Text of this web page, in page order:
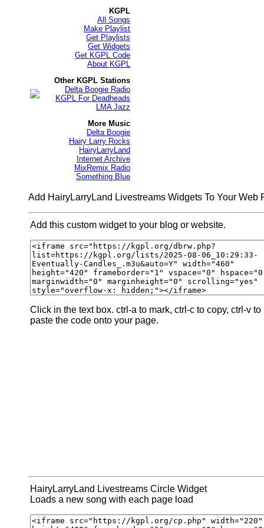
KGPL
All Songs
Make Playlist
Get Playlists
Get Widgets
Get KGPL Code
About KGPL
Other KGPL Stations
Delta Boogie Radio
KGPL For Deadheads
LMA Jazz
More Music
Delta Boogie
Hairy Larry Rocks
HairyLarryLand
Internet Archive
MixRemix Radio
Something Blue
Add HairyLarryLand Livestreams Widgets To Your Web
Add this custom widget to your blog or website.
Click in the text box. ctrl-a to mark, ctrl-c to copy, ctrl-v to
paste the code onto your page.
HairyLarryLand Livestreams Circle Widget
Loads a new song with each page load